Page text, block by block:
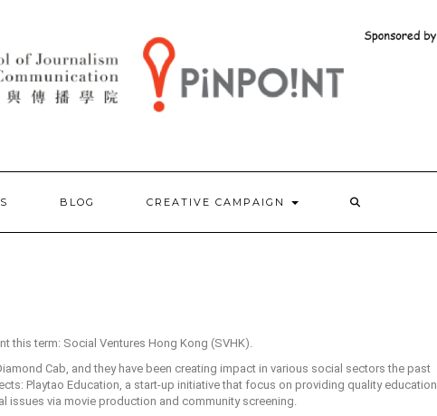
BLOG CREATIVE CAMPAIGN
this term: Social Ventures Hong Kong (SVHK).
Cab, and they have been creating impact in various social sectors the past
Playtao Education, a start-up initiative that focus on providing quality education
issues via movie production and community screening.